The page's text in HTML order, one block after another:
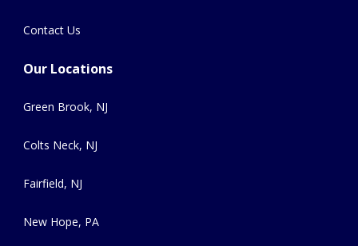
Contact Us
Our Locations
Green Brook, NJ
Colts Neck, NJ
Fairfield, NJ
New Hope, PA